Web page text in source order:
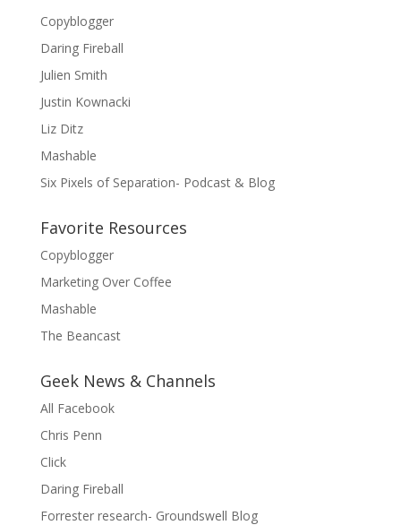
Copyblogger
Daring Fireball
Julien Smith
Justin Kownacki
Liz Ditz
Mashable
Six Pixels of Separation- Podcast & Blog
Favorite Resources
Copyblogger
Marketing Over Coffee
Mashable
The Beancast
Geek News & Channels
All Facebook
Chris Penn
Click
Daring Fireball
Forrester research- Groundswell Blog